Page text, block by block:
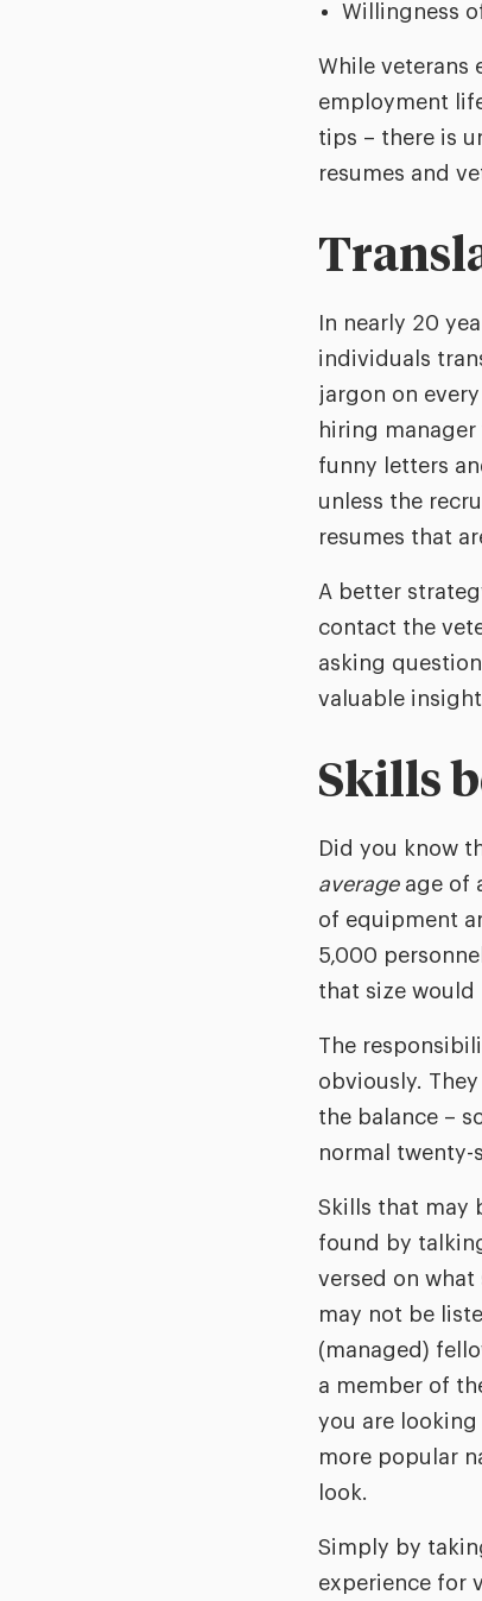
Willingness
While veterans
employment
tips – there is
resumes and
In nearly 20
individuals
jargon on
hiring
funny letters
unless the
resumes that
A better
contact the
asking
valuable
Skills
Did you know
averageage of
of equipment
5,000
that size would
The
obviously.
the balance –
normal twenty-
Skills that may
found by
versed on what
may not be
(managed)
a member of
you are
more popular
look.
Simply by
experience for